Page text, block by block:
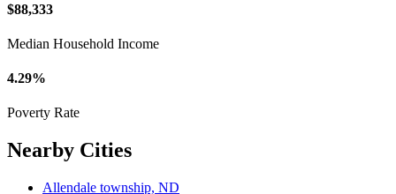
$88,333
Median Household Income
4.29%
Poverty Rate
Nearby Cities
Allendale township, ND